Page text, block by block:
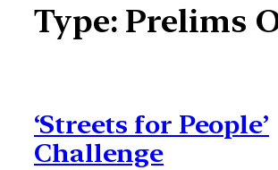
Type: Prelims
‘Streets for People’
Challenge